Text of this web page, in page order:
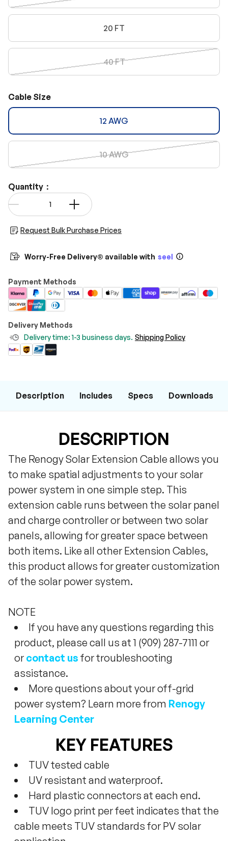
20 FT
40 FT
Cable Size
12 AWG
10 AWG
Quantity：
Qty
Request Bulk Purchase Prices
Worry-Free Delivery® available with seel
Payment Methods
Delivery Methods
Delivery time: 1-3 business days. Shipping Policy
Description Includes Specs Downloads
DESCRIPTION
The Renogy Solar Extension Cable allows you
to make spatial adjustments to your solar
power system in one simple step. This
extension cable runs between the solar panel
and charge controller or between two solar
panels, allowing for greater space between
both items. Like all other Extension Cables,
this product allows for greater customization
of the solar power system.
NOTE
If you have any questions regarding this
product, please call us at 1 (909) 287-7111 or
or contact us for troubleshooting
assistance.
More questions about your off-grid
power system? Learn more from Renogy
Learning Center
KEY FEATURES
TUV tested cable
UV resistant and waterproof.
Hard plastic connectors at each end.
TUV logo print per feet indicates that the
cable meets TUV standards for PV solar